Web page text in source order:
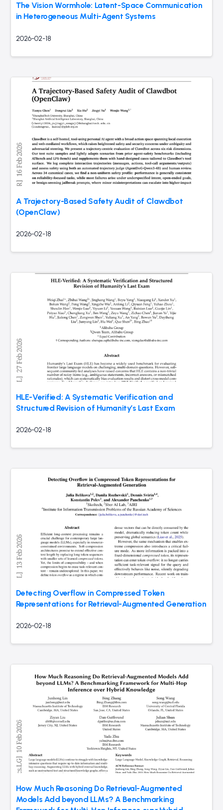
The Vision Wormhole: Latent-Space Communication
in Heterogeneous Multi-Agent Systems
2026-02-18
A Trajectory-Based Safety Audit of Clawdbot
(OpenClaw)
2026-02-18
HLE-Verified: A Systematic Verification and
Structured Revision of Humanity’s Last Exam
2026-02-18
Detecting Overflow in Compressed Token
Representations for Retrieval-Augmented Generation
2026-02-18
How Much Reasoning Do Retrieval-Augmented
Models Add beyond LLMs? A Benchmarking